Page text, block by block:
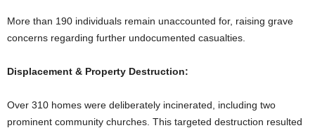
More than 190 individuals remain unaccounted for, raising grave
concerns regarding further undocumented casualties.
Displacement & Property Destruction:
Over 310 homes were deliberately incinerated, including two
prominent community churches. This targeted destruction resulted